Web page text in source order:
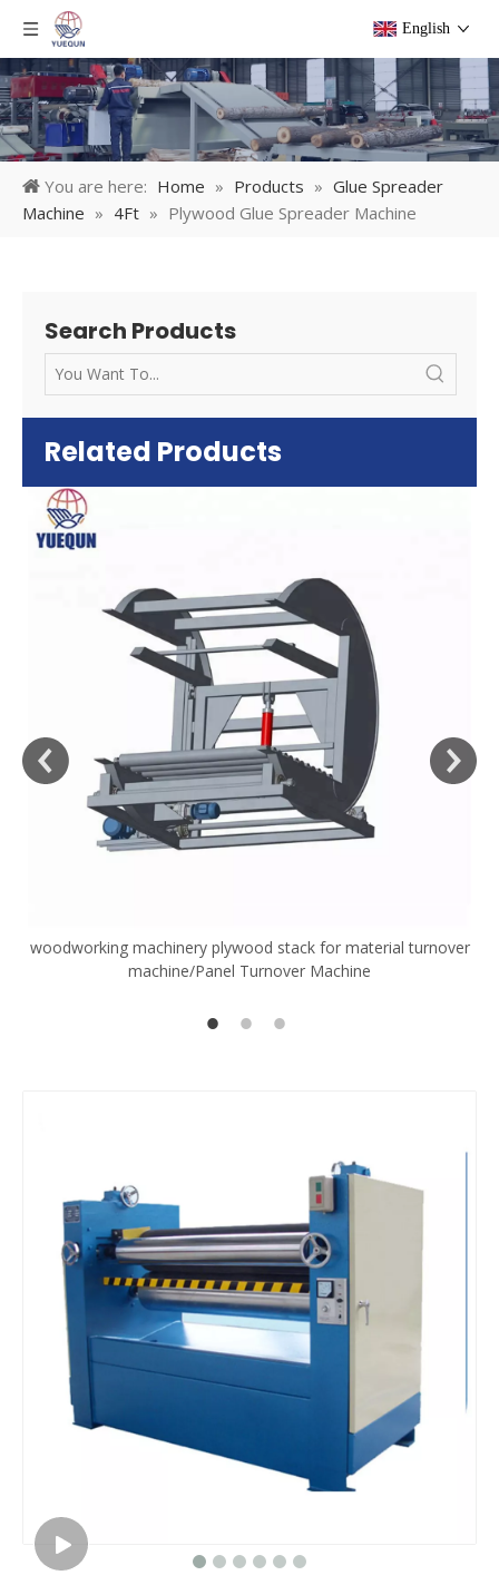
English
You are here: Home » Products » Glue Spreader
Machine » 4Ft » Plywood Glue Spreader Machine
Search Products
Related Products
woodworking machinery plywood stack for material turnover
machine/Panel Turnover Machine